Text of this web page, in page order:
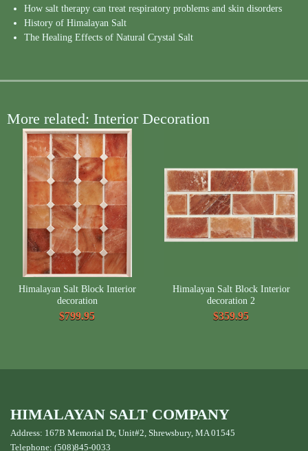
How salt therapy can treat respiratory problems and skin disorders
History of Himalayan Salt
The Healing Effects of Natural Crystal Salt
More related: Interior Decoration
Himalayan Salt Block Interior
decoration
$799.95
Himalayan Salt Block Interior
decoration 2
$359.95
HIMALAYAN SALT COMPANY
Address: 167B Memorial Dr, Unit#2, Shrewsbury, MA 01545
Telephone: (508)845-0033